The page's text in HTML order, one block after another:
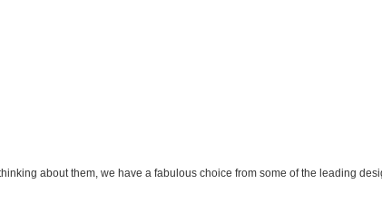
about them, we have a fabulous choice from some of the leading